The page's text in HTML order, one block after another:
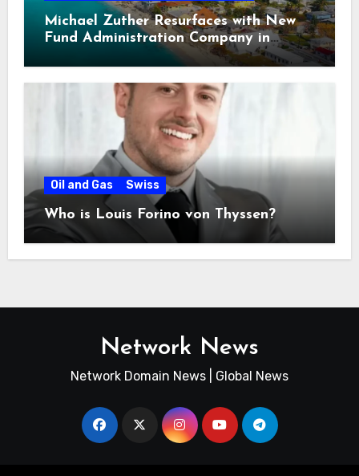
Michael Zuther Resurfaces with New
Fund Administration Company in
Oil and Gas Swiss
Who is Louis Forino von Thyssen?
Network News
Network Domain News | Global News